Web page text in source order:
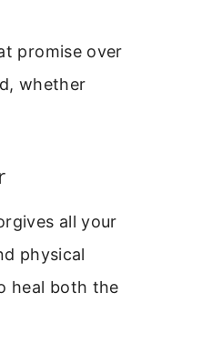
promise over
whether
all your
physical
heal both the